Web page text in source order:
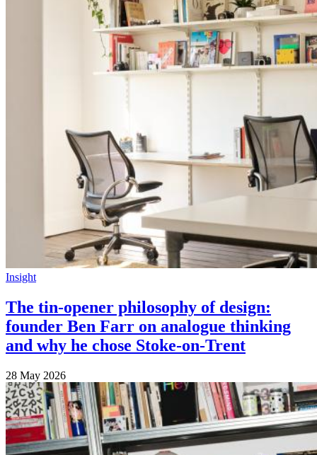
Insight
The tin-opener philosophy of design:
founder Ben Farr on analogue thinking
and why he chose Stoke-on-Trent
28 May 2026